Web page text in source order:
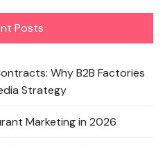
Posts
Why B2B Factories
Strategy
Marketing in 2026